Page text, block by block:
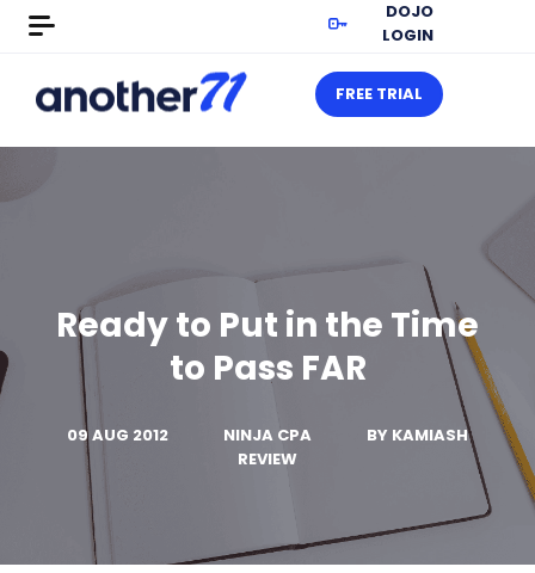
DOJO
LOGIN
FREE TRIAL
Ready to Put in the Time
to Pass FAR
09 AUG 2012
NINJA CPA
REVIEW
BY KAMIASH